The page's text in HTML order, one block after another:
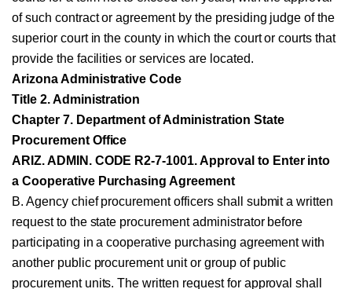
of such contract or agreement by the presiding judge of the
superior court in the county in which the court or courts that
provide the facilities or services are located.
Arizona Administrative Code
Title 2. Administration
Chapter 7. Department of Administration State
Procurement Office
ARIZ. ADMIN. CODE R2-7-1001. Approval to Enter into
a Cooperative Purchasing Agreement
B. Agency chief procurement officers shall submit a written
request to the state procurement administrator before
participating in a cooperative purchasing agreement with
another public procurement unit or group of public
procurement units. The written request for approval shall